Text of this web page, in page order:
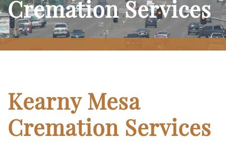
Cremation Services
Kearny Mesa
Cremation Services